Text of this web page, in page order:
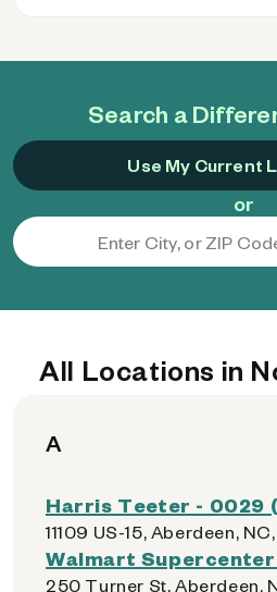
Search a
Use My Current
or
All Locations in
A
Harris Teeter - 0029
11109 US-15, Aberdeen,
Walmart Supercenter
250 Turner St, Aberdeen,